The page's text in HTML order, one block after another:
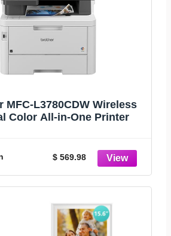
MFC-L3780CDW Wireless
Color All-in-One Printer
$ 569.98